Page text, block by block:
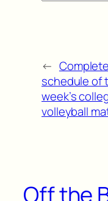
← Complete
schedule of
week’s
volleyball
Off the